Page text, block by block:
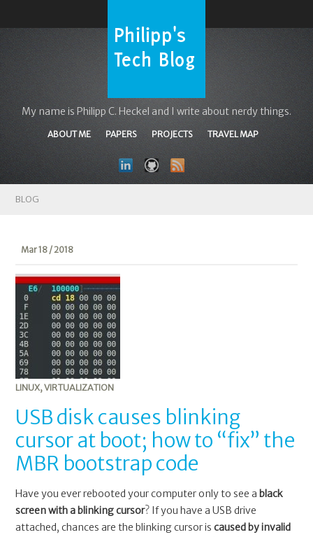
My name is Philipp C. Heckel and I write about nerdy things.
ABOUT ME PAPERS PROJECTS TRAVEL MAP
BLOG
Mar 18 / 2018
LINUX,VIRTUALIZATION
USB disk causes blinking
cursor at boot; how to “fix” the
MBR bootstrap code
Have you ever rebooted your computer only to see a black
screen with a blinking cursor? If you have a USB drive
attached, chances are the blinking cursor iscaused by invalid